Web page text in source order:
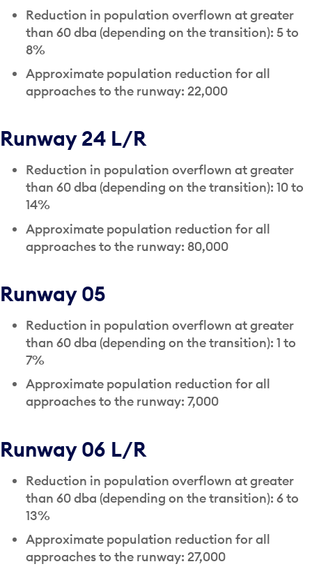
Reduction in population overflown at greater
than 60 dba (depending on the transition): 5 to
8%
Approximate population reduction for all
approaches to the runway: 22,000
Runway 24 L/R
Reduction in population overflown at greater
than 60 dba (depending on the transition): 10 to
14%
Approximate population reduction for all
approaches to the runway: 80,000
Runway 05
Reduction in population overflown at greater
than 60 dba (depending on the transition): 1 to
7%
Approximate population reduction for all
approaches to the runway: 7,000
Runway 06 L/R
Reduction in population overflown at greater
than 60 dba (depending on the transition): 6 to
13%
Approximate population reduction for all
approaches to the runway: 27,000